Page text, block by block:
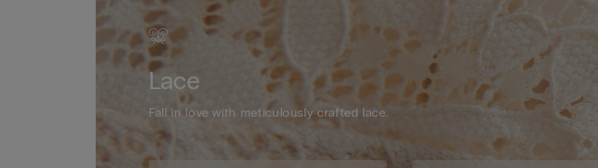
Lace
Fall in love with meticulously crafted lace.